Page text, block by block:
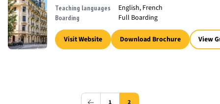
Teaching languages English, French
Boarding Full Boarding
Visit Website Download Brochure View
1 2